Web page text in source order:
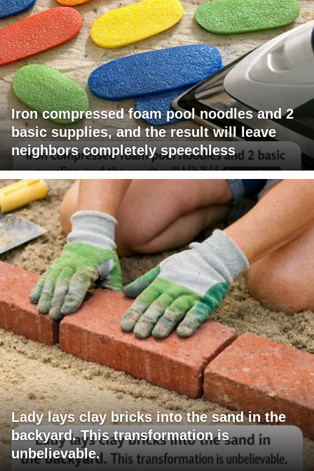
Iron compressed foam pool noodles and 2
basic supplies, and the result will leave
neighbors completely speechless
Lady lays clay bricks into the sand in the
backyard. This transformation is
unbelievable.